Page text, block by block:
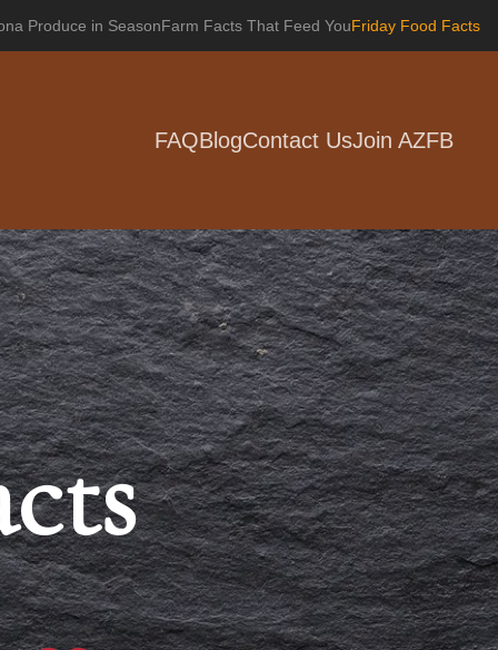
Produce in SeasonFarm Facts That Feed YouFriday Food Facts
FAQBlogContact UsJoin AZFB